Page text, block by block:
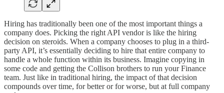
Hiring has traditionally been one of the most important things a
company does. Picking the right API vendor is like the hiring
decision on steroids. When a company chooses to plug in a third-
party API, it’s essentially deciding to hire that entire company to
handle a whole function within its business. Imagine copying in
some code and getting the Collison brothers to run your Finance
team. Just like in traditional hiring, the impact of that decision
compounds over time, for better or for worse, but at full company